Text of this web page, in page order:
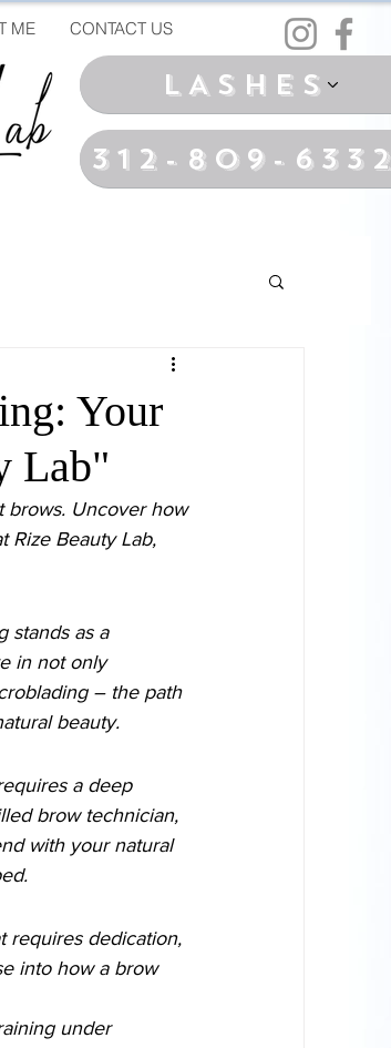
ME CONTACT US
312-809-6332
LASHES
Your
Lab"
brows. Uncover how
Rize Beauty Lab,
stands as a
in not only
– the path
beauty.
a deep
brow technician,
with your natural
requires dedication,
into how a brow
under